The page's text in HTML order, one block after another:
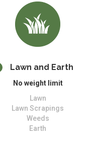
Lawn and Earth
No weight limit
Lawn
Lawn Scrapings
Weeds
Earth